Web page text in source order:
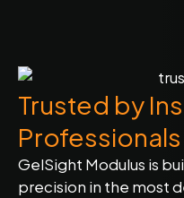
Trusted by
Professionals
GelSight Modulus is
precision in the most